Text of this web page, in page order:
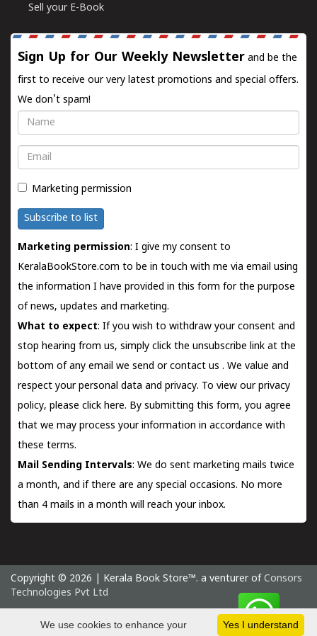
Sell your E-Book
Sign Up for Our Weekly Newsletter and be the
first to receive our very latest promotions and special offers.
We don't spam!
Name
Email
Marketing permission
Subscribe to list
Marketing permission: I give my consent to
KeralaBookStore.com to be in touch with me via email using
the information I have provided in this form for the purpose
of news, updates and marketing.
What to expect: If you wish to withdraw your consent and
stop hearing from us, simply click the unsubscribe link at the
bottom of any email we send orcontact us . We value and
respect your personal data and privacy. To view our privacy
policy, please click here. By submitting this form, you agree
that we may process your information in accordance with
these terms.
Mail Sending Intervals: We do sent marketing mails twice
a month, and if there are any special occasions. No more
than 4 mails in a month will reach your inbox.
Copyright © 2026 | Kerala Book Store™. a venturer of Consors
Technologies Pvt Ltd
Friday 7 August, 2026 IST
Yes I understand
We use cookies to enhance your